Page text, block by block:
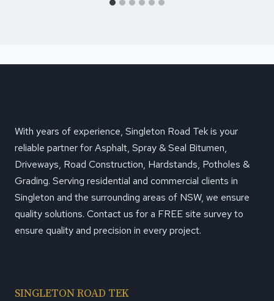
With years of experience, Singleton Road Tek is your
reliable partner for Asphalt, Spray & Seal Bitumen,
Driveways, Road Construction, Hardstands, Potholes &
Grading. Serving residential and commercial clients in
Singleton and the surrounding areas of NSW, we ensure
quality solutions. Contact us for a FREE site survey to
ensure quality and precision in every project.
SINGLETON ROAD TEK